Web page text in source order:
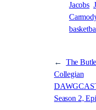
Jacobs
←
The
Collegian
Season 2,